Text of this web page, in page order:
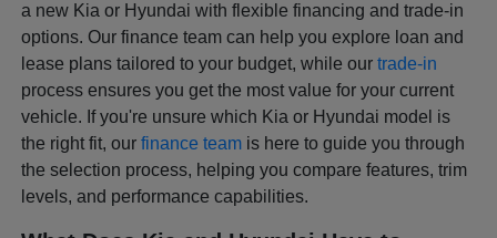
a new Kia or Hyundai with flexible financing and trade-in
options. Our finance team can help you explore loan and
lease plans tailored to your budget, while ourtrade-in
process ensures you get the most value for your current
vehicle. If you're unsure which Kia or Hyundai model is
the right fit, ourfinance team is here to guide you through
the selection process, helping you compare features, trim
levels, and performance capabilities.